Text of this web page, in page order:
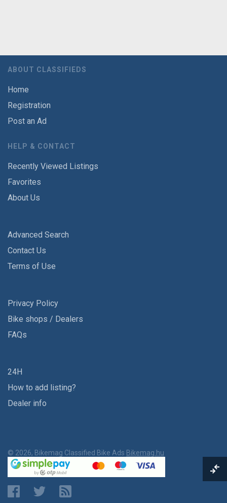
ABOUT CLASSIFIEDS
Home
Registration
Post an Ad
HELP & CONTACT
Recently Viewed Listings
Favorites
About Us
Advanced Search
Contact Us
Terms of Use
Privacy Policy
Bike shops / Dealers
FAQs
24H
How to add listing?
Dealer info
© 2026, Bikemag Classified Bike Ads Bikemag.hu